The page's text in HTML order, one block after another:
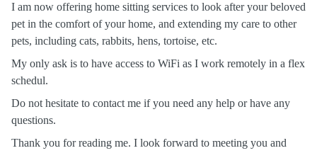
I am now offering home sitting services to look after your beloved
pet in the comfort of your home, and extending my care to other
pets, including cats, rabbits, hens, tortoise, etc.
My only ask is to have access to WiFi as I work remotely in a flex
schedul.
Do not hesitate to contact me if you need any help or have any
questions.
Thank you for reading me. I look forward to meeting you and